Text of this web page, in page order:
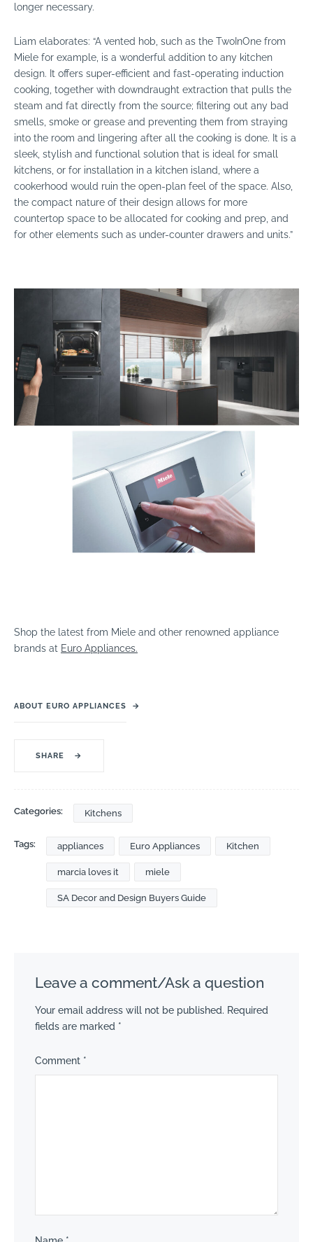
longer necessary.
Liam elaborates: “A vented hob, such as the TwoInOne from
Miele for example, is a wonderful addition to any kitchen
design. It offers super-efficient and fast-operating induction
cooking, together with downdraught extraction that pulls the
steam and fat directly from the source; filtering out any bad
smells, smoke or grease and preventing them from straying
into the room and lingering after all the cooking is done. It is a
sleek, stylish and functional solution that is ideal for small
kitchens, or for installation in a kitchen island, where a
cookerhood would ruin the open-plan feel of the space. Also,
the compact nature of their design allows for more
countertop space to be allocated for cooking and prep, and
for other elements such as under-counter drawers and units.”
Shop the latest from Miele and other renowned appliance
brands at Euro Appliances.
ABOUT EURO APPLIANCES →
SHARE →
Categories: Kitchens
Tags: appliances Euro Appliances Kitchen
marcia loves it miele
SA Decor and Design Buyers Guide
Leave a comment/Ask a question
Your email address will not be published. Required
fields are marked *
Comment *